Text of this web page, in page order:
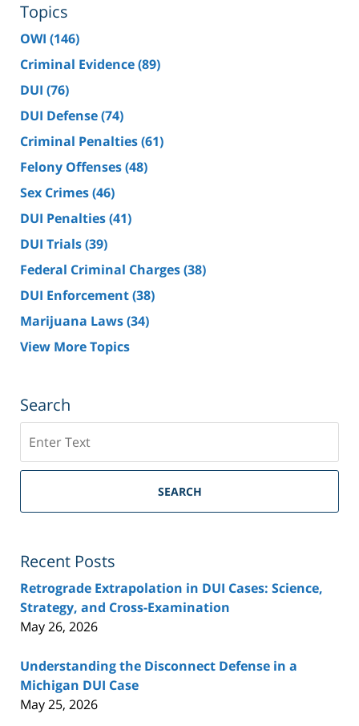
Topics
OWI (146)
Criminal Evidence(89)
DUI (76)
DUI Defense(74)
Criminal Penalties(61)
Felony Offenses(48)
Sex Crimes(46)
DUI Penalties(41)
DUI Trials(39)
Federal Criminal Charges(38)
DUI Enforcement(38)
Marijuana Laws(34)
View More Topics
Search
SEARCH
Recent Posts
Retrograde Extrapolation in DUI Cases: Science,
Strategy, and Cross-Examination
May 26, 2026
Understanding the Disconnect Defense in a
Michigan DUI Case
May 25, 2026